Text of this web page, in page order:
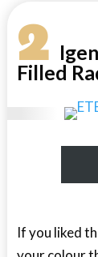
2
Filled
If you liked